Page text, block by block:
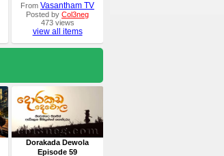
FromVasantham TV
Posted byCol3neg
473 views
view all items
Dorakada Dewola
Episode 59